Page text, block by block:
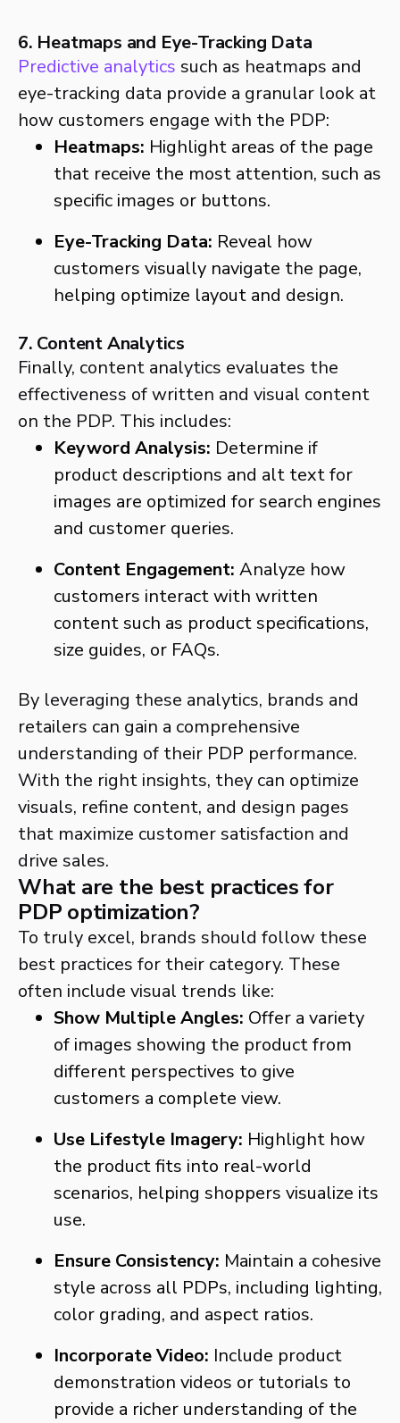
6. Heatmaps and Eye-Tracking Data
Predictive analytics such as heatmaps and
eye-tracking data provide a granular look at
how customers engage with the PDP:
Heatmaps: Highlight areas of the page
that receive the most attention, such as
specific images or buttons.
Eye-Tracking Data: Reveal how
customers visually navigate the page,
helping optimize layout and design.
7. Content Analytics
Finally, content analytics evaluates the
effectiveness of written and visual content
on the PDP. This includes:
Keyword Analysis: Determine if
product descriptions and alt text for
images are optimized for search engines
and customer queries.
Content Engagement: Analyze how
customers interact with written
content such as product specifications,
size guides, or FAQs.
By leveraging these analytics, brands and
retailers can gain a comprehensive
understanding of their PDP performance.
With the right insights, they can optimize
visuals, refine content, and design pages
that maximize customer satisfaction and
drive sales.
What are the best practices for
PDP optimization?
To truly excel, brands should follow these
best practices for their category. These
often include visual trends like:
Show Multiple Angles: Offer a variety
of images showing the product from
different perspectives to give
customers a complete view.
Use Lifestyle Imagery: Highlight how
the product fits into real-world
scenarios, helping shoppers visualize its
use.
Ensure Consistency: Maintain a cohesive
style across all PDPs, including lighting,
color grading, and aspect ratios.
Incorporate Video: Include product
demonstration videos or tutorials to
provide a richer understanding of the